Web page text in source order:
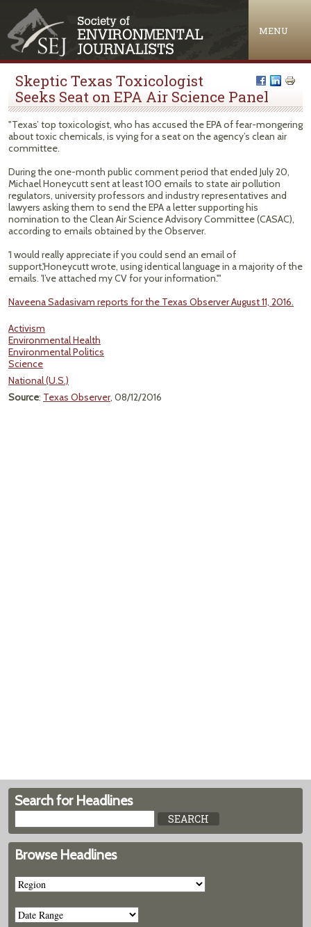
MENU
Skeptic Texas Toxicologist
Seeks Seat on EPA Air Science Panel
"Texas’ top toxicologist, who has accused the EPA of fear-mongering
about toxic chemicals, is vying for a seat on the agency’s clean air
committee.
During the one-month public comment period that ended July 20,
Michael Honeycutt sent at least 100 emails to state air pollution
regulators, university professors and industry representatives and
lawyers asking them to send the EPA a letter supporting his
nomination to the Clean Air Science Advisory Committee (CASAC),
according to emails obtained by the Observer.
'I would really appreciate if you could send an email of
support,'Honeycutt wrote, using identical language in a majority of the
emails. 'I’ve attached my CV for your information.'"
Naveena Sadasivam reports for the Texas Observer August 11, 2016.
Activism
Environmental Health
Environmental Politics
Science
National (U.S.)
Source: Texas Observer, 08/12/2016
Search for Headlines
Browse Headlines